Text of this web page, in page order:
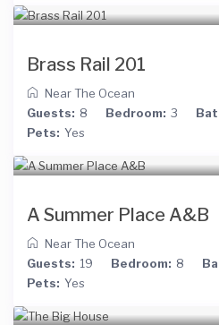
Brass Rail 201
Near The Ocean
Guests: 8 Bedroom: 3
Pets: Yes
A Summer Place A&B
Near The Ocean
Guests: 19 Bedroom: 8
Pets: Yes